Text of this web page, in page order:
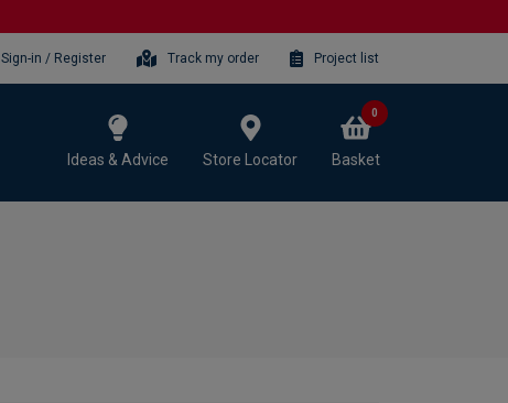
Sign-in / Register Track my order Project list
Ideas & Advice Store Locator Basket
0